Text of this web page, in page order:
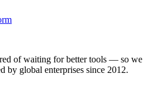
of waiting for better tools — so we
by global enterprises since 2012.